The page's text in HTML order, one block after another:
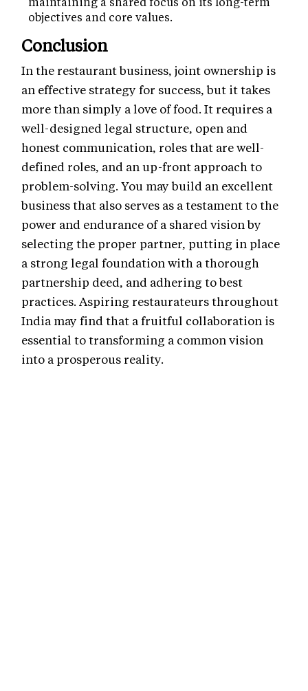
objectives and core values.
Conclusion
In the restaurant business, joint ownership is
an effective strategy for success, but it takes
more than simply a love of food. It requires a
well-designed legal structure, open and
honest communication, roles that are well-
defined roles, and an up-front approach to
problem-solving. You may build an excellent
business that also serves as a testament to the
power and endurance of a shared vision by
selecting the proper partner, putting in place
a strong legal foundation with a thorough
partnership deed, and adhering to best
practices. Aspiring restaurateurs throughout
India may find that a fruitful collaboration is
essential to transforming a common vision
into a prosperous reality.